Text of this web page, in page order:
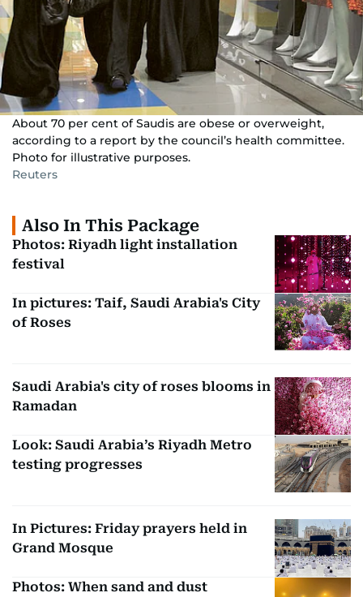
About 70 per cent of Saudis are obese or overweight,
according to a report by the council’s health committee.
Photo for illustrative purposes.
Reuters
Also In This Package
Photos: Riyadh light installation
festival
In pictures: Taif, Saudi Arabia's City
of Roses
Saudi Arabia's city of roses blooms in
Ramadan
Look: Saudi Arabia’s Riyadh Metro
testing progresses
In Pictures: Friday prayers held in
Grand Mosque
Photos: When sand and dust